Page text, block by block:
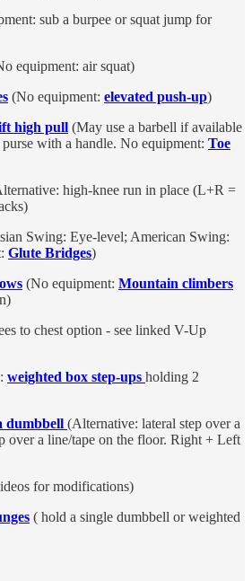
sub a burpee or squat jump for
equipment: air squat)
(No equipment: elevated push-up)
high pull (May use a barbell if available
with a handle. No equipment: Toe
high-knee run in place (L+R =
Swing: Eye-level; American Swing:
Glute Bridges)
(No equipment: Mountain climbers
to chest option - see linked V-Up
weighted box step-ups holding 2
dumbbell (Alternative: lateral step over a
over a line/tape on the floor. Right + Left
for modifications)
( hold a single dumbbell or weighted